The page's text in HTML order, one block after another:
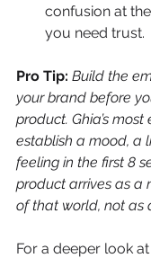
confusion at
you need trust.
Pro Tip: Build the
your brand before
product. Ghia’s
establish a mood, a
feeling in the first 8
product arrives as a
of that world, not as
For a deeper look